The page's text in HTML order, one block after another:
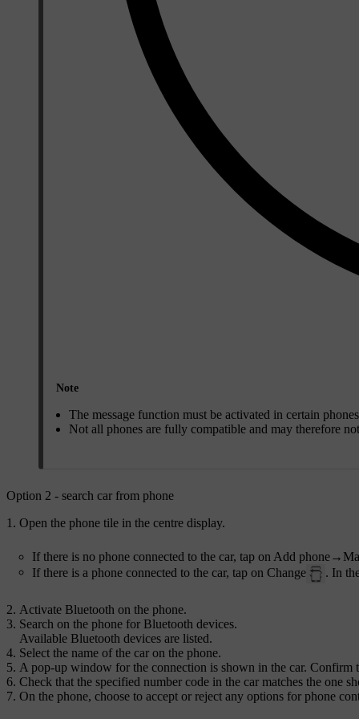
Note
The message function must be activated in certain
Not all phones are fully compatible and may therefore
Option 2 - search car from phone
Open the phone tile in the centre display.
If there is no phone connected to the car, tap on Add phone→
If there is a phone connected to the car, tap on Change . In
Activate Bluetooth on the phone.
Search on the phone for Bluetooth devices.
Available Bluetooth devices are listed.
Select the name of the car on the phone.
A pop-up window for the connection is shown in the car. Confirm
Check that the specified number code in the car matches the one
On the phone, choose to accept or reject any options for phone